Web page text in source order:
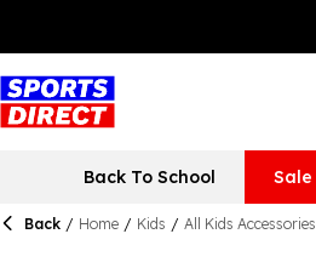
Back To School Sale
Back / Home / Kids / All Kids Accessories